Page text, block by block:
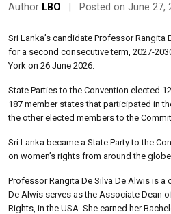
Author LBO Posted on June 27,
Sri Lanka’s candidate Professor
for a second consecutive term, 2027-
York on 26 June 2026.
State Parties to the Convention elected
187 member states that participated in
the other elected members to the
Sri Lanka became a State Party to the
on women’s rights from around the
Professor Rangita De Silva De Alwis is
De Alwis serves as the Associate Dean
Rights, in the USA. She earned her